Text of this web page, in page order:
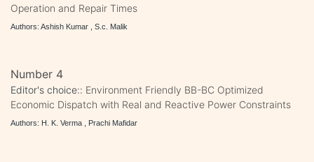
Operation and Repair Times
Authors: Ashish Kumar , S.c. Malik
Number 4
Editor's choice:: Environment Friendly BB-BC Optimized
Economic Dispatch with Real and Reactive Power Constraints
Authors: H. K. Verma , Prachi Mafidar